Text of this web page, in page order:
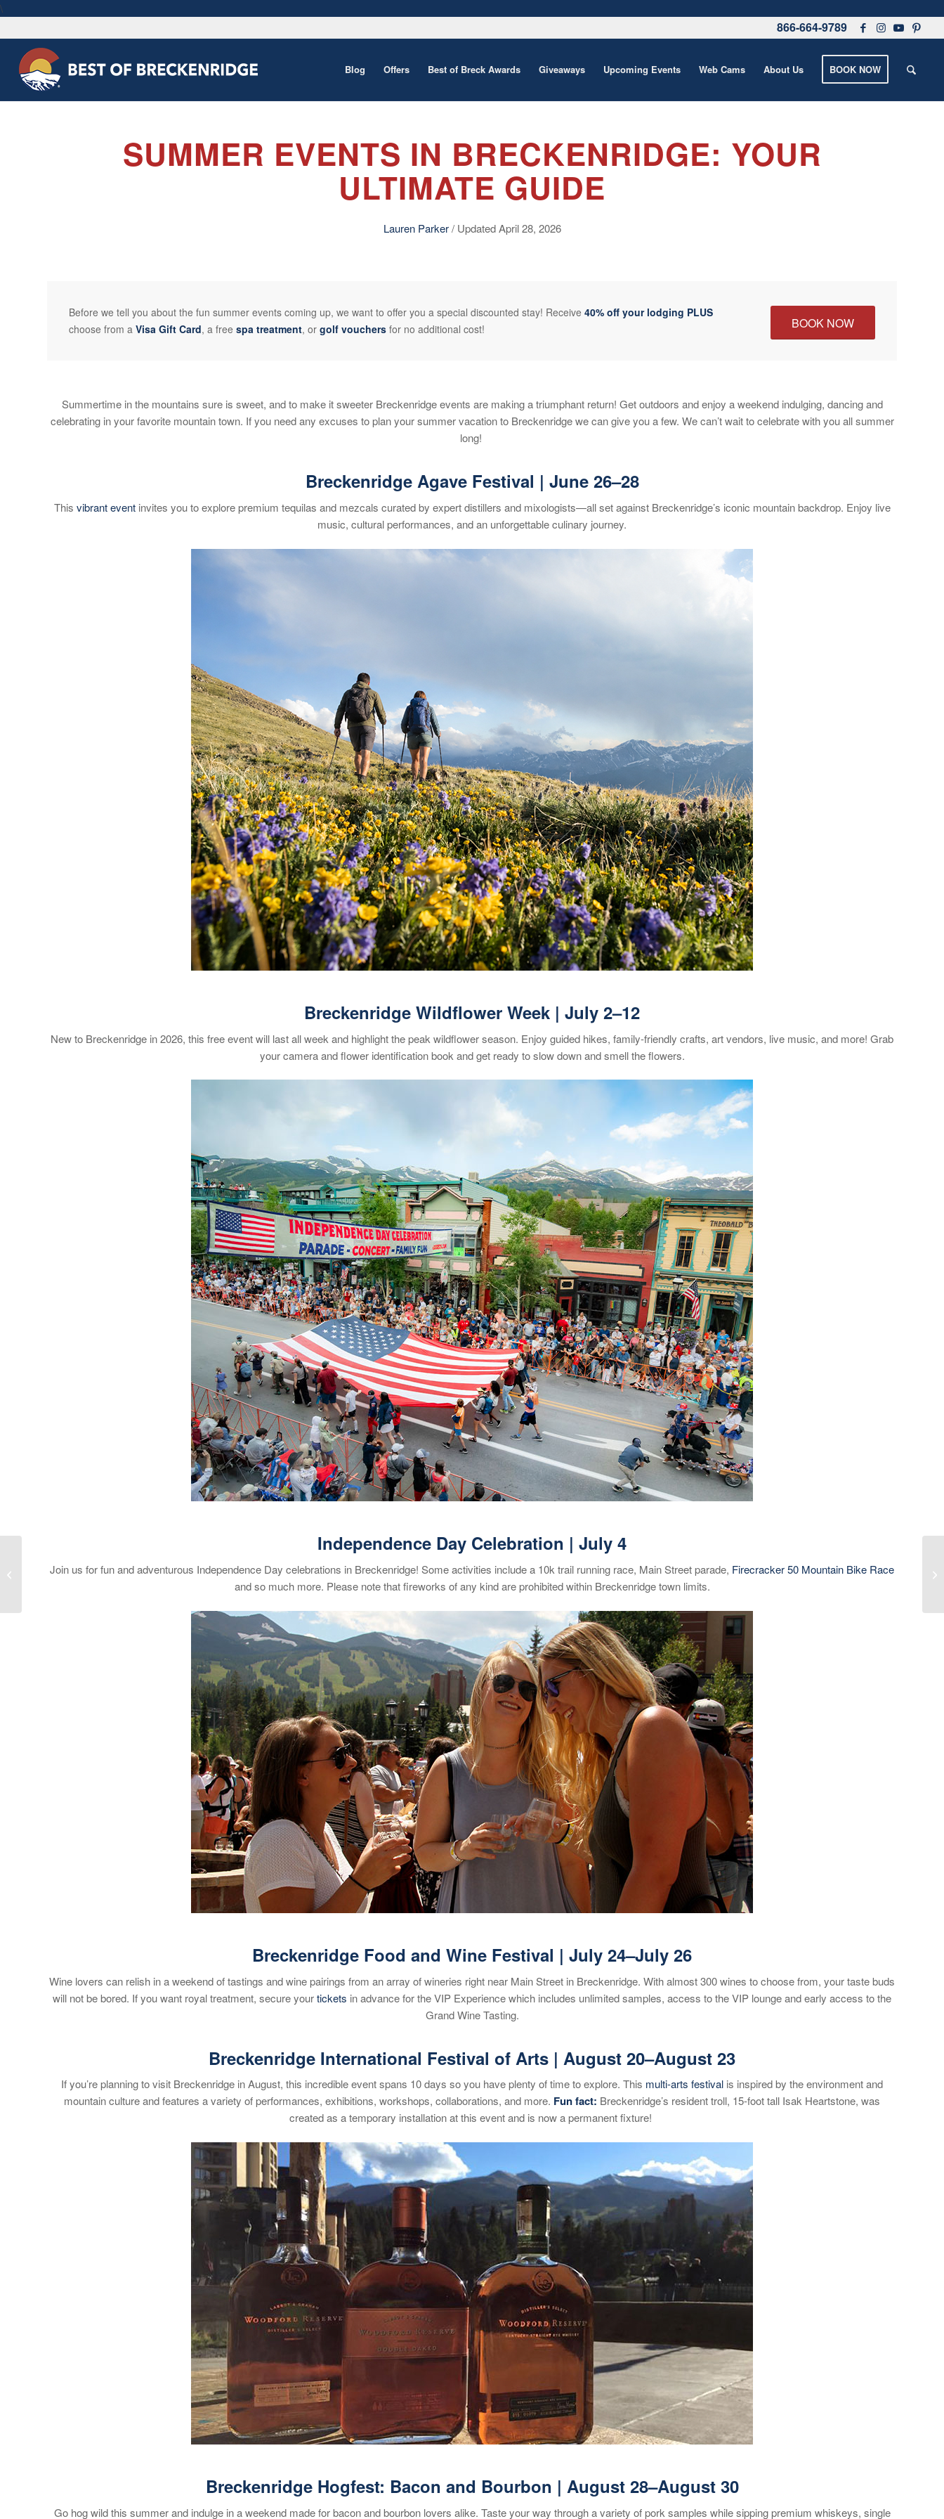
\
866-664-9789
Blog Offers Best of Breck Awards Giveaways Upcoming Events Web Cams About Us BOOK NOW
SUMMER EVENTS IN BRECKENRIDGE: YOUR
ULTIMATE GUIDE
Lauren Parker/ Updated April 28, 2026
Before we tell you about the fun summer events coming up, we want to offer you a special discounted stay! Receive 40% off your lodging PLUS
choose from a Visa Gift Card, a free spa treatment, or golf vouchers for no additional cost! BOOK NOW
Summertime in the mountains sure is sweet, and to make it sweeter Breckenridge events are making a triumphant return! Get outdoors and enjoy a weekend indulging, dancing and
celebrating in your favorite mountain town. If you need any excuses to plan your summer vacation to Breckenridge we can give you a few. We can’t wait to celebrate with you all summer
long!
Breckenridge Agave Festival | June 26–28
This vibrant eventinvites you to explore premium tequilas and mezcals curated by expert distillers and mixologists—all set against Breckenridge’s iconic mountain backdrop. Enjoy live
music, cultural performances, and an unforgettable culinary journey.
Breckenridge Wildflower Week | July 2–12
New to Breckenridge in 2026, this free event will last all week and highlight the peak wildflower season. Enjoy guided hikes, family-friendly crafts, art vendors, live music, and more! Grab
your camera and flower identification book and get ready to slow down and smell the flowers.
Independence Day Celebration | July 4
Join us for fun and adventurous Independence Day celebrations in Breckenridge! Some activities include a 10k trail running race, Main Street parade, Firecracker 50 Mountain Bike Race
and so much more. Please note that fireworks of any kind are prohibited within Breckenridge town limits.
Breckenridge Food and Wine Festival | July 24–July 26
Wine lovers can relish in a weekend of tastings and wine pairings from an array of wineries right near Main Street in Breckenridge. With almost 300 wines to choose from, your taste buds
will not be bored. If you want royal treatment, secure yourtickets in advance for the VIP Experience which includes unlimited samples, access to the VIP lounge and early access to the
Grand Wine Tasting.
Breckenridge International Festival of Arts | August 20–August 23
If you’re planning to visit Breckenridge in August, this incredible event spans 10 days so you have plenty of time to explore. This multi-arts festival is inspired by the environment and
mountain culture and features a variety of performances, exhibitions, workshops, collaborations, and more. Fun fact: Breckenridge’s resident troll, 15-foot tall Isak Heartstone, was
created as a temporary installation at this event and is now a permanent fixture!
Breckenridge Hogfest: Bacon and Bourbon | August 28–August 30
Go hog wild this summer and indulge in a weekend made for bacon and bourbon lovers alike. Taste your way through a variety of pork samples while sipping premium whiskeys, single
June and July Events